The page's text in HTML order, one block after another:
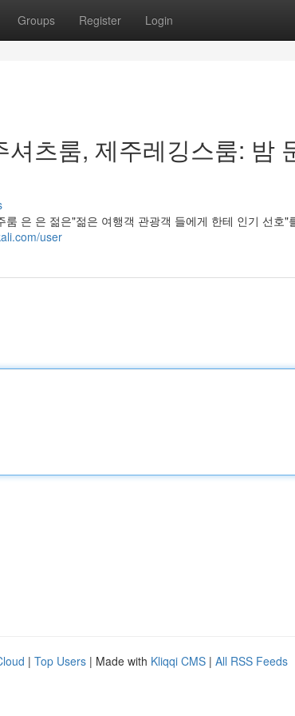
Groups Register Login
츠룸, 제주레깅스룸: 밤
은 은 젊은"젊은 여행객 관광객 들에게 한테 인기 선호"
user
| Top Users | Made with Kliqqi CMS | All RSS Feeds